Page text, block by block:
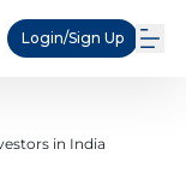
Login/Sign Up
in India